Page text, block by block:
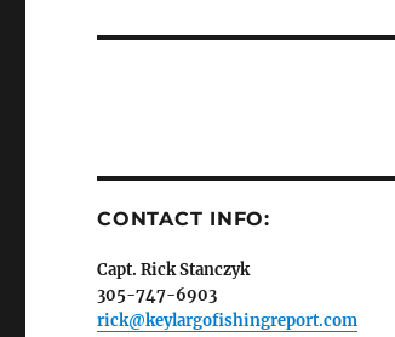
CONTACT INFO:
Capt. Rick Stanczyk
305-747-6903
rick@keylargofishingreport.com